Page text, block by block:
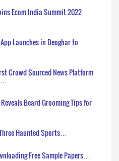
Ecom India Summit 2022
Launches in Deoghar to
Crowd Sourced News Platform
Beard Grooming Tips for
Haunted Sports…
Free Sample Papers…